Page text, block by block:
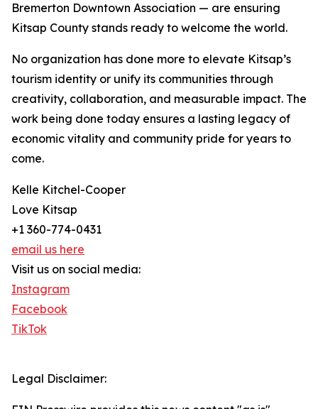
Bremerton Downtown Association — are ensuring
Kitsap County stands ready to welcome the world.
No organization has done more to elevate Kitsap’s
tourism identity or unify its communities through
creativity, collaboration, and measurable impact. The
work being done today ensures a lasting legacy of
economic vitality and community pride for years to
come.
Kelle Kitchel-Cooper
Love Kitsap
+1 360-774-0431
email us here
Visit us on social media:
Instagram
Facebook
TikTok
Legal Disclaimer: